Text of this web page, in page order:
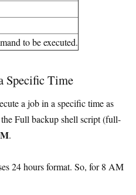
to be executed.
Specific Time
a job in a specific time as
Full backup shell script (full-
.
24 hours format. So, for 8 AM